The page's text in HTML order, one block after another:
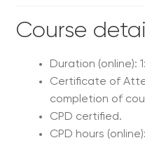
Course
Duration (online):
Certificate of
completion of
CPD certified.
CPD hours